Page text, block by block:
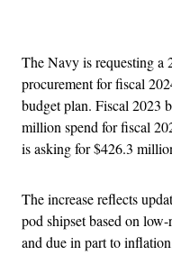
The Navy is requesting a
procurement for fiscal
budget plan. Fiscal 2023
million spend for fiscal
is asking for $426.3
The increase reflects
pod shipset based on
and due in part to